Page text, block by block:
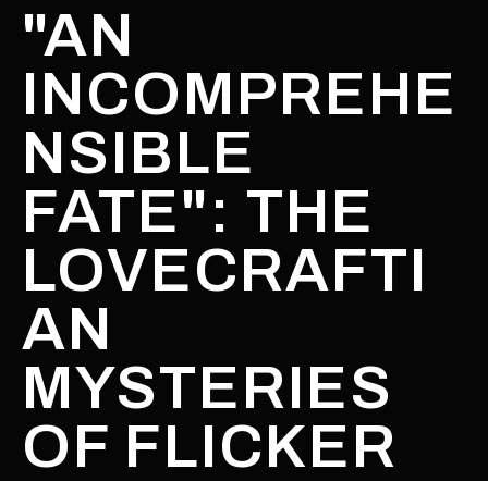
"AN
INCOMPREHE
NSIBLE
FATE": THE
LOVECRAFTI
AN
MYSTERIES
OF FLICKER